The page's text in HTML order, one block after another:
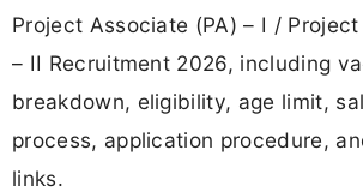
Project Associate (PA) – I /
– II Recruitment 2026, including
breakdown, eligibility, age limit,
process, application procedure,
links.